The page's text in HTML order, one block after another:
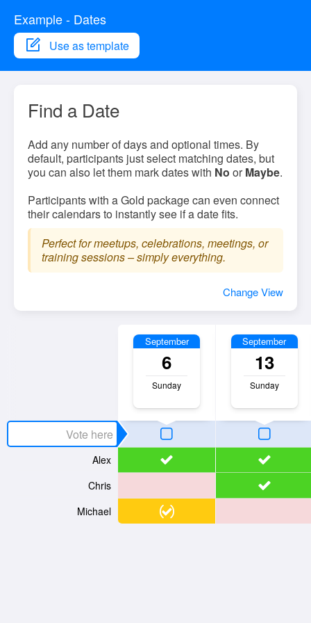
Example - Dates
Use as template
Find a Date
Add any number of days and optional times. By
default, participants just select matching dates, but
you can also let them mark dates with No orMaybe.
Participants with a Gold package can even connect
their calendars to instantly see if a date fits.
Perfect for meetups, celebrations, meetings, or
training sessions – simply everything.
Change View
September
6
Sunday
September
13
Sunday
Alex
Chris
Michael